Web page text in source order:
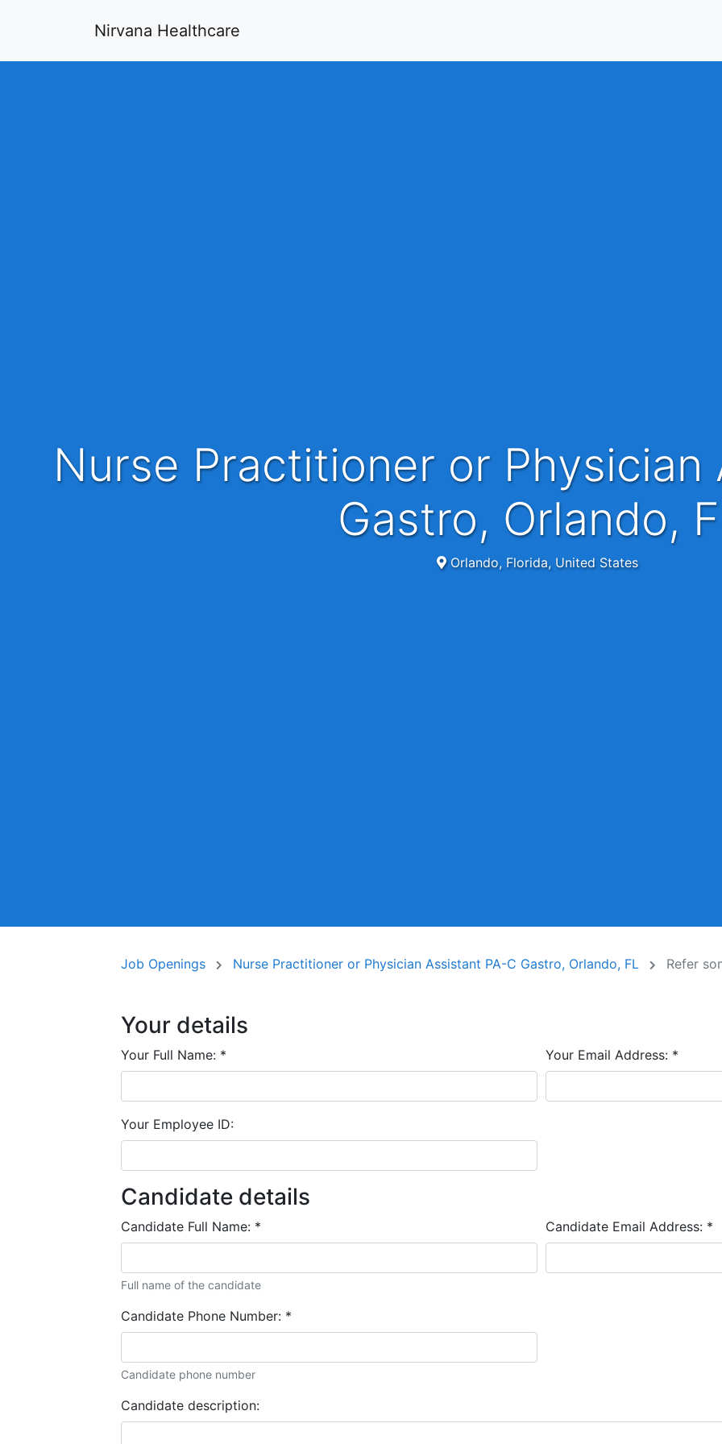
Nirvana Healthcare
Nurse Practitioner or Physician Assistant PA-C
Gastro, Orlando,
Orlando, Florida, United States
Job Openings Nurse Practitioner or Physician Assistant PA-C Gastro, Orlando, FL Refer
Your details
Your Full Name: * Your Email Address: *
Your Employee ID:
Candidate details
Candidate Full Name: *
Full name of the candidate
Candidate Email Address: *
Candidate Phone Number: *
Candidate phone number
Candidate description: